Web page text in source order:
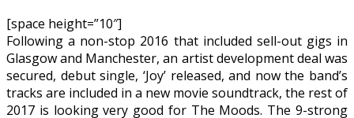
[space height=”10″]
Following a non-stop 2016 that included sell-out gigs in
Glasgow and Manchester, an artist development deal was
secured, debut single, ‘Joy’ released, and now the band’s
tracks are included in a new movie soundtrack, the rest of
2017 is looking very good for The Moods. The 9-strong